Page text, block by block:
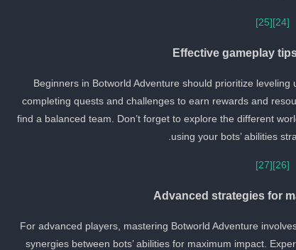
[24]
[25]
Effective gameplay
Beginners in Botworld Adventure should prioritize
completing quests and challenges to earn rewards and
find a balanced team. Don’t forget to explore the different
using your bots’ abilities
[26]
[27]
Advanced strategies for
For advanced players, mastering Botworld Adventure
synergies between bots’ abilities for maximum impact.